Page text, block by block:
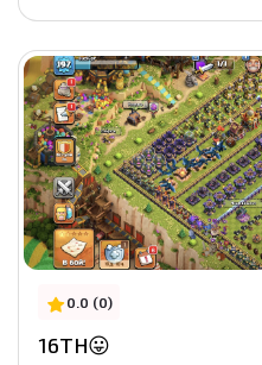
0.0 (0)
16TH😛